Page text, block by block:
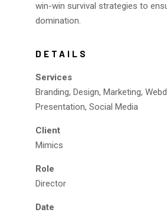
win-win survival strategies to
domination.
DETAILS
Services
Branding, Design, Marketing,
Presentation, Social Media
Client
Mimics
Role
Director
Date